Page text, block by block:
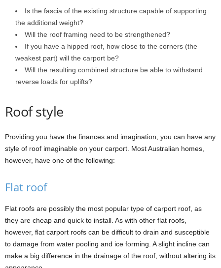
Is the fascia of the existing structure capable of supporting
the additional weight?
Will the roof framing need to be strengthened?
If you have a hipped roof, how close to the corners (the
weakest part) will the carport be?
Will the resulting combined structure be able to withstand
reverse loads for uplifts?
Roof style
Providing you have the finances and imagination, you can have any
style of roof imaginable on your carport. Most Australian homes,
however, have one of the following:
Flat roof
Flat roofs are possibly the most popular type of carport roof, as
they are cheap and quick to install. As with other flat roofs,
however, flat carport roofs can be difficult to drain and susceptible
to damage from water pooling and ice forming. A slight incline can
make a big difference in the drainage of the roof, without altering its